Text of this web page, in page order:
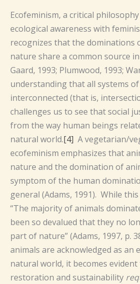
Ecofeminism, a critical
ecological awareness with
recognizes that the dominations
nature share a common source
Gaard, 1993; Plumwood, 1993;
understanding that all systems
interconnected (that is,
challenges us to see that social
from the way human beings
natural world.[4] A vegetarian/
ecofeminism emphasizes that
nature and the domination of
symptom of the human
general (Adams, 1991). While
“The majority of animals
been so devalued that they no
part of nature” (Adams, 1997, p.
animals are acknowledged as an
natural world, it becomes
restoration and sustainability